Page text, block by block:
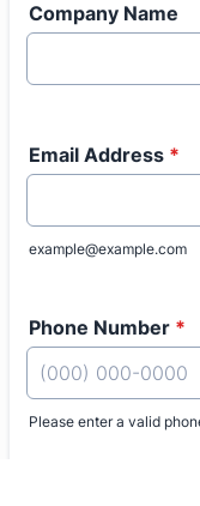
Company Name
Email Address *
example@example.com
Phone Number *
Please enter a valid